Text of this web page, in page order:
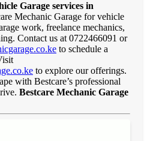
Garage services in
Mechanic Garage for vehicle
work, freelance mechanics,
Contact us at 0722466091 or
to schedule a
to explore our offerings.
with Bestcare’s professional
Bestcare Mechanic Garage